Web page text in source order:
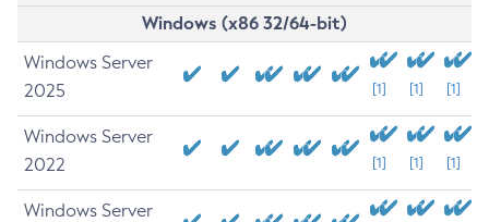
Windows (x86 32/64-bit)
Windows Server
2025
[1] [1] [1]
Windows Server
2022
[1] [1] [1]
Windows Server